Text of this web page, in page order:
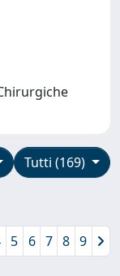
Tutti (169)
5 6 7 8 9